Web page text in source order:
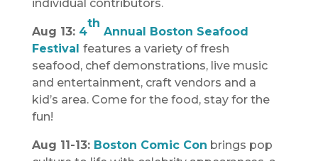
individual contributors.
Aug 13: 4
th
Annual Boston Seafood
Festival features a variety of fresh
seafood, chef demonstrations, live music
and entertainment, craft vendors and a
kid’s area. Come for the food, stay for the
fun!
Aug 11-13: Boston Comic Con brings pop